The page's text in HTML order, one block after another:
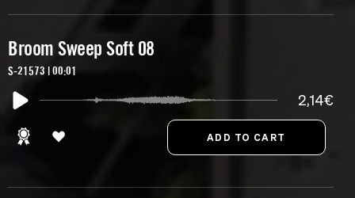
Broom Sweep Soft 08
S-21573 | 00:01
2,14€